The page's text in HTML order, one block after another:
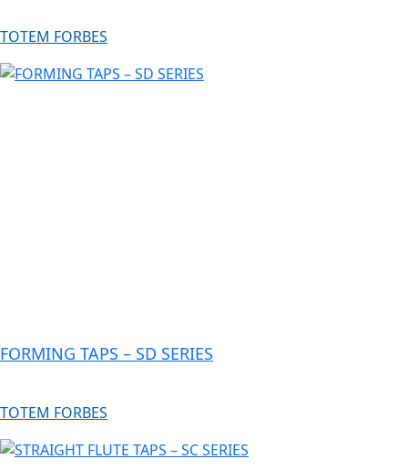
TOTEM FORBES
FORMING TAPS – SD SERIES
TOTEM FORBES